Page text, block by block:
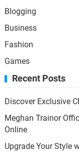
Blogging
Business
Fashion
Games
Recent Posts
Discover Exclusive
Meghan Trainor
Online
Upgrade Your Style